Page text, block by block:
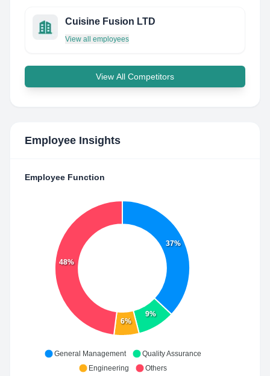
Cuisine Fusion LTD
View all employees
View All Competitors
Employee Insights
Employee Function
37%
9%
6%
48%
General Management
Quality Assurance
Engineering
Others